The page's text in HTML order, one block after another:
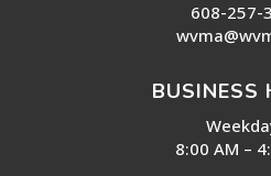
608-257-
BUSINESS
8:00 AM –